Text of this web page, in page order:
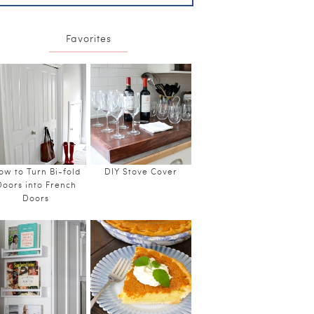
Favorites
to Turn Bi-fold
into French
Doors
DIY Stove Cover